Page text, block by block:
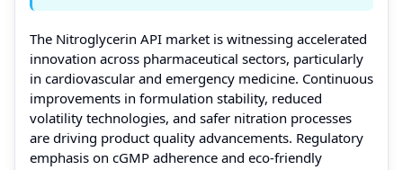
The Nitroglycerin API market is witnessing accelerated
innovation across pharmaceutical sectors, particularly
in cardiovascular and emergency medicine. Continuous
improvements in formulation stability, reduced
volatility technologies, and safer nitration processes
are driving product quality advancements. Regulatory
emphasis on cGMP adherence and eco-friendly